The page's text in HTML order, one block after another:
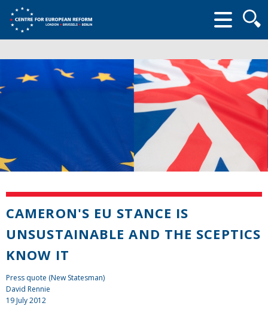
form
CAMERON'S EU STANCE IS
UNSUSTAINABLE AND THE SCEPTICS
KNOW IT
Press quote (New Statesman)
David Rennie
19 July 2012